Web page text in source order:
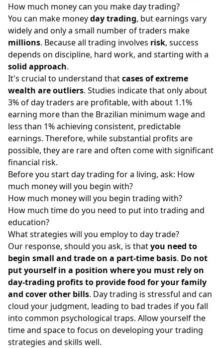
How much money can you make day trading?
You can make moneyday trading, but earnings vary
widely and only a small number of traders make
millions. Because all trading involves risk, success
depends on discipline, hard work, and starting with a
solid approach.
It's crucial to understand thatcases of extreme
wealth are outliers. Studies indicate that only about
3% of day traders are profitable, with about 1.1%
earning more than the Brazilian minimum wage and
less than 1% achieving consistent, predictable
earnings. Therefore, while substantial profits are
possible, they are rare and often come with significant
financial risk.
Before you start day trading for a living, ask: How
much money will you begin with?
How much money will you begin trading with?
How much time do you need to put into trading and
education?
What strategies will you employ to day trade?
Our response, should you ask, is thatyou need to
begin small and trade on a part-time basis. Do not
put yourself in a position where you must rely on
day-trading profits to provide food for your family
and cover other bills. Day trading is stressful and can
cloud your judgment, leading to bad trades if you fall
into common psychological traps. Allow yourself the
time and space to focus on developing yourtrading
strategies and skills well.